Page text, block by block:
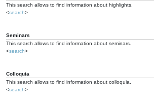
This search allows to find information about highlights.
<search>
Seminars
This search allows to find information about seminars.
<search>
Colloquia
This search allows to find information about colloquia.
<search>